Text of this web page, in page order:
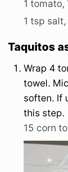
1 tomato,
1 tsp salt,
Taquitos
Wrap 4
towel.
soften. If
this step.
15 corn